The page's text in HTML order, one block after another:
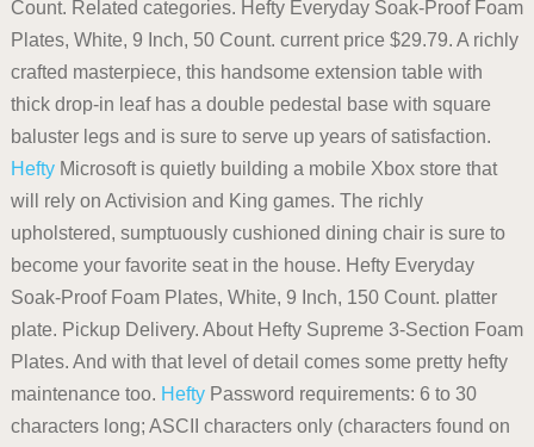
Count. Related categories. Hefty Everyday Soak-Proof Foam
Plates, White, 9 Inch, 50 Count. current price $29.79. A richly
crafted masterpiece, this handsome extension table with
thick drop-in leaf has a double pedestal base with square
baluster legs and is sure to serve up years of satisfaction.
HeftyMicrosoft is quietly building a mobile Xbox store that
will rely on Activision and King games. The richly
upholstered, sumptuously cushioned dining chair is sure to
become your favorite seat in the house. Hefty Everyday
Soak-Proof Foam Plates, White, 9 Inch, 150 Count. platter
plate. Pickup Delivery. About Hefty Supreme 3-Section Foam
Plates. And with that level of detail comes some pretty hefty
maintenance too. HeftyPassword requirements: 6 to 30
characters long; ASCII characters only (characters found on